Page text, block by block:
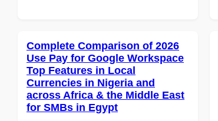
Complete Comparison of 2026
Use Pay for Google Workspace
Top Features in Local
Currencies in Nigeria and
across Africa & the Middle East
for SMBs in Egypt